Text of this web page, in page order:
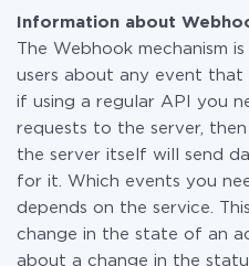
Information about
The Webhook mechanism
users about any event that
if using a regular API you
requests to the server,
the server itself will send
for it. Which events you
depends on the service.
change in the state of an
about a change in the